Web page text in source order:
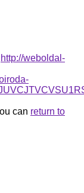
http://weboldal-
can return to